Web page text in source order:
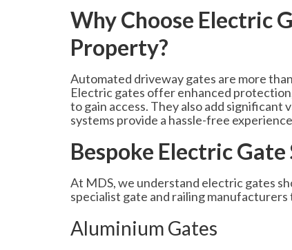
Why Choose Electric
Property?
Automated driveway gates are more
Electric gates offer enhanced
to gain access. They also add
systems provide a hassle-free
Bespoke Electric Gate
At MDS, we understand electric gates
specialist gate and railing
Aluminium Gates